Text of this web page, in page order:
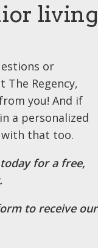
living
or
The Regency,
you! And if
a personalized
that too.
today for a free,
to receive our